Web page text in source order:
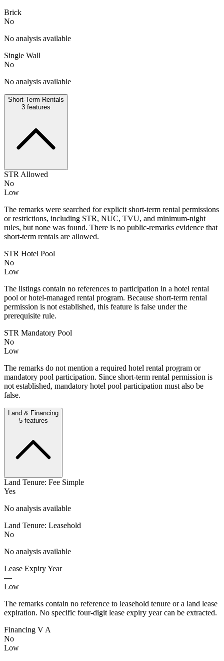
Brick
No
No analysis available
Single Wall
No
No analysis available
Short-Term Rentals
3 features
STR Allowed
No
Low
The remarks were searched for explicit short-term rental permissions
or restrictions, including STR, NUC, TVU, and minimum-night
rules, but none was found. There is no public-remarks evidence that
short-term rentals are allowed.
STR Hotel Pool
No
Low
The listings contain no references to participation in a hotel rental
pool or hotel-managed rental program. Because short-term rental
permission is not established, this feature is false under the
prerequisite rule.
STR Mandatory Pool
No
Low
The remarks do not mention a required hotel rental program or
mandatory pool participation. Since short-term rental permission is
not established, mandatory hotel pool participation must also be
false.
Land & Financing
5features
Land Tenure: Fee Simple
Yes
No analysis available
Land Tenure: Leasehold
No
No analysis available
Lease Expiry Year
—
Low
The remarks contain no reference to leasehold tenure or a land lease
expiration. No specific four-digit lease expiry year can be extracted.
Financing V A
No
Low